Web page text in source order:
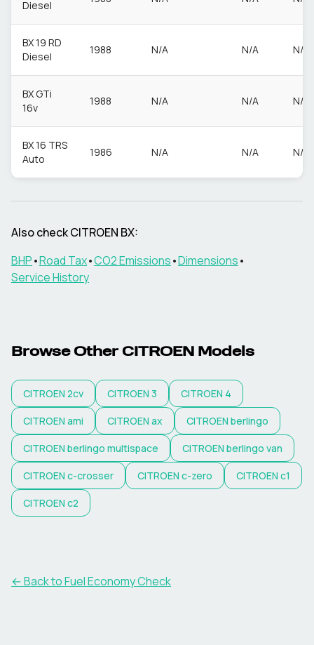
Diesel
BX 19 RD
Diesel
1988 N/A N/A N/A
BX GTi
16v
1988 N/A N/A N/A
BX 16 TRS
Auto
1986 N/A N/A N/A
Also checkCITROEN BX:
BHP•Road Tax•CO2 Emissions•Dimensions•
Service History
Browse Other CITROEN Models
CITROEN 2cv CITROEN 3 CITROEN 4
CITROEN ami CITROEN ax CITROEN berlingo
CITROEN berlingo multispace CITROEN berlingo van
CITROEN c-crosser CITROEN c-zero CITROEN c1
CITROEN c2
← Back to Fuel Economy Check